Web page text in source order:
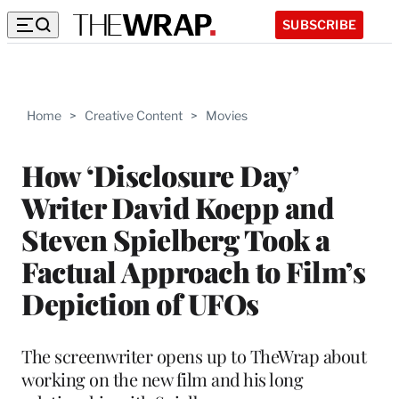
SUBSCRIBE
Home > Creative Content > Movies
How ‘Disclosure Day’
Writer David Koepp and
Steven Spielberg Took a
Factual Approach to Film’s
Depiction of UFOs
The screenwriter opens up to TheWrap about
working on the new film and his long